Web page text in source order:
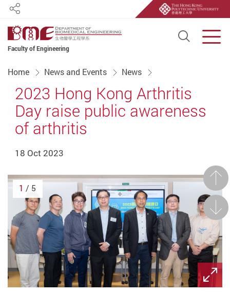
Faculty of Engineering
Open
Share
Home News and Events News
2023 Hong Kong Arthritis
Day raise public awareness
of arthritis
18 Oct 2023
Next
1 / 5